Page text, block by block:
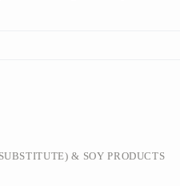
& SOY PRODUCTS